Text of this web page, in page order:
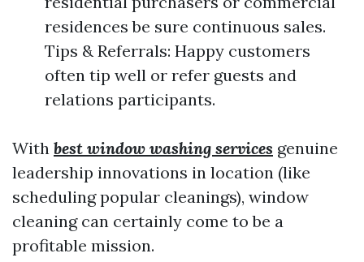
residences be sure continuous sales.
Tips & Referrals: Happy customers
often tip well or refer guests and
relations participants.
With best window washing services genuine
leadership innovations in location (like
scheduling popular cleanings), window
cleaning can certainly come to be a
profitable mission.